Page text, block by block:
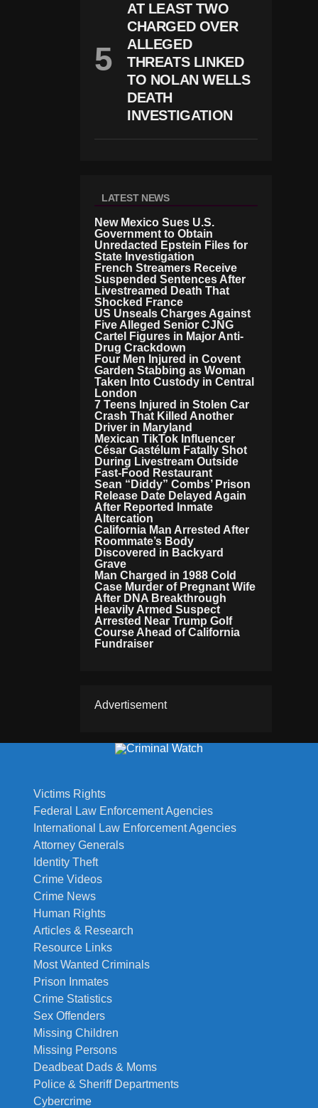
3AT LEAST TWO
CHARGED OVER
ALLEGED
THREATS LINKED
TO NOLAN WELLS
DEATH
INVESTIGATION
LATEST NEWS
New Mexico Sues U.S.
Government to Obtain
Unredacted Epstein Files for
State Investigation
French Streamers Receive
Suspended Sentences After
Livestreamed Death That
Shocked France
US Unseals Charges Against
Five Alleged Senior CJNG
Cartel Figures in Major Anti-
Drug Crackdown
Four Men Injured in Covent
Garden Stabbing as Woman
Taken Into Custody in Central
London
7 Teens Injured in Stolen Car
Crash That Killed Another
Driver in Maryland
Mexican TikTok Influencer
César Gastélum Fatally Shot
During Livestream Outside
Fast-Food Restaurant
Sean “Diddy” Combs’ Prison
Release Date Delayed Again
After Reported Inmate
Altercation
California Man Arrested After
Roommate’s Body
Discovered in Backyard
Grave
Man Charged in 1988 Cold
Case Murder of Pregnant Wife
After DNA Breakthrough
Heavily Armed Suspect
Arrested Near Trump Golf
Course Ahead of California
Fundraiser
Advertisement
Victims Rights
Federal Law Enforcement Agencies
International Law Enforcement Agencies
Attorney Generals
Identity Theft
Crime Videos
Crime News
Human Rights
Articles & Research
Resource Links
Most Wanted Criminals
Prison Inmates
Crime Statistics
Sex Offenders
Missing Children
Missing Persons
Deadbeat Dads & Moms
Police & Sheriff Departments
Cybercrime